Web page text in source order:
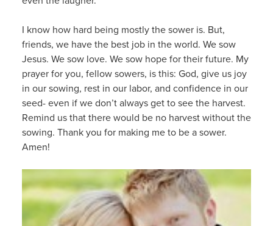
I know how hard being mostly the sower is. But,
friends, we have the best job in the world. We sow
Jesus. We sow love. We sow hope for their future. My
prayer for you, fellow sowers, is this: God, give us joy
in our sowing, rest in our labor, and confidence in our
seed- even if we don’t always get to see the harvest.
Remind us that there would be no harvest without the
sowing. Thank you for making me to be a sower.
Amen!